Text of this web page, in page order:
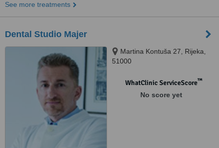
See more treatments
Dental Studio Majer
Martina Kontuša 27, Rijeka,
51000
WhatClinic ServiceScore™
No score yet